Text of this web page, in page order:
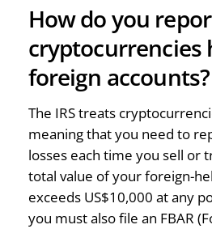
How do you
cryptocurrencies
foreign accounts?
The IRS treats
meaning that you need to
losses each time you sell or
total value of your foreign-
exceeds US$10,000 at any
you must also file an FBAR